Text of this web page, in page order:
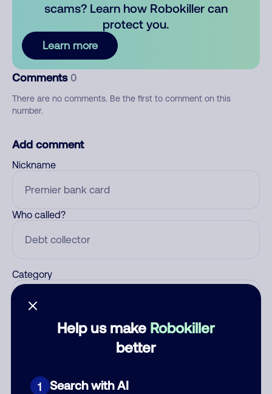
Help us make Robokiller
better
1 Search with AI
scams? Learn how Robokiller can
protect you.
Learn more
Comments 0
There are no comments. Be the first to comment on this
number.
Add comment
Nickname
Who called?
Category